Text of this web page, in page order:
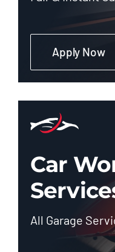
Apply Now
Car
All Garage